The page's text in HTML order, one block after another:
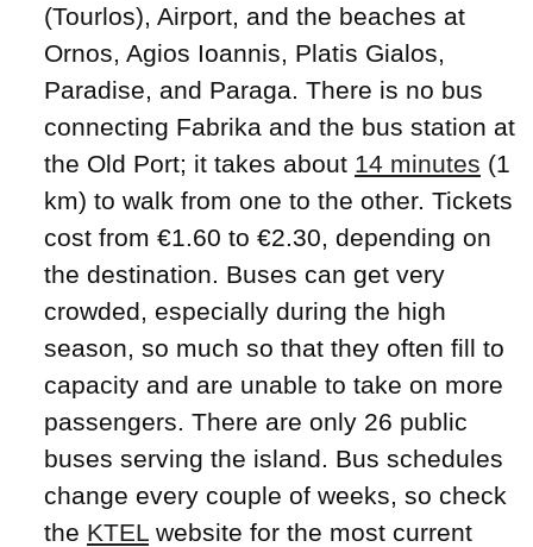
(Tourlos), Airport, and the beaches at
Ornos, Agios Ioannis, Platis Gialos,
Paradise, and Paraga. There is no bus
connecting Fabrika and the bus station at
the Old Port; it takes about 14 minutes (1
km) to walk from one to the other. Tickets
cost from €1.60 to €2.30, depending on
the destination. Buses can get very
crowded, especially during the high
season, so much so that they often fill to
capacity and are unable to take on more
passengers. There are only 26 public
buses serving the island. Bus schedules
change every couple of weeks, so check
the KTEL website for the most current